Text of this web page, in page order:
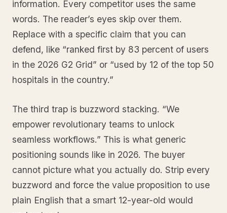
information. Every competitor uses the same
words. The reader’s eyes skip over them.
Replace with a specific claim that you can
defend, like “ranked first by 83 percent of users
in the 2026 G2 Grid” or “used by 12 of the top 50
hospitals in the country.”
The third trap is buzzword stacking. “We
empower revolutionary teams to unlock
seamless workflows.” This is what generic
positioning sounds like in 2026. The buyer
cannot picture what you actually do. Strip every
buzzword and force the value proposition to use
plain English that a smart 12-year-old would